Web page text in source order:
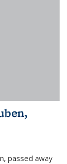
passed away